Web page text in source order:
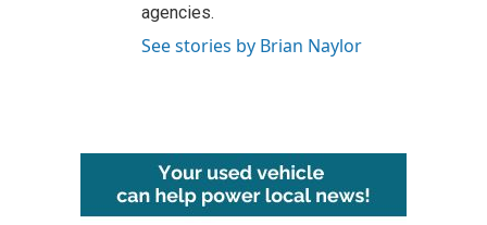
agencies.
See stories by Brian Naylor